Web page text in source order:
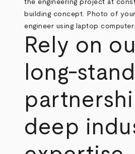
Rely on
long-
deep